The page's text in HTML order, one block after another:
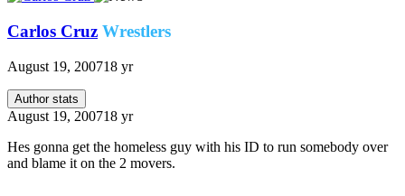
Carlos Cruz Wrestlers
August 19, 200718 yr
Author stats
August 19, 200718 yr
Hes gonna get the homeless guy with his ID to run somebody over
and blame it on the 2 movers.